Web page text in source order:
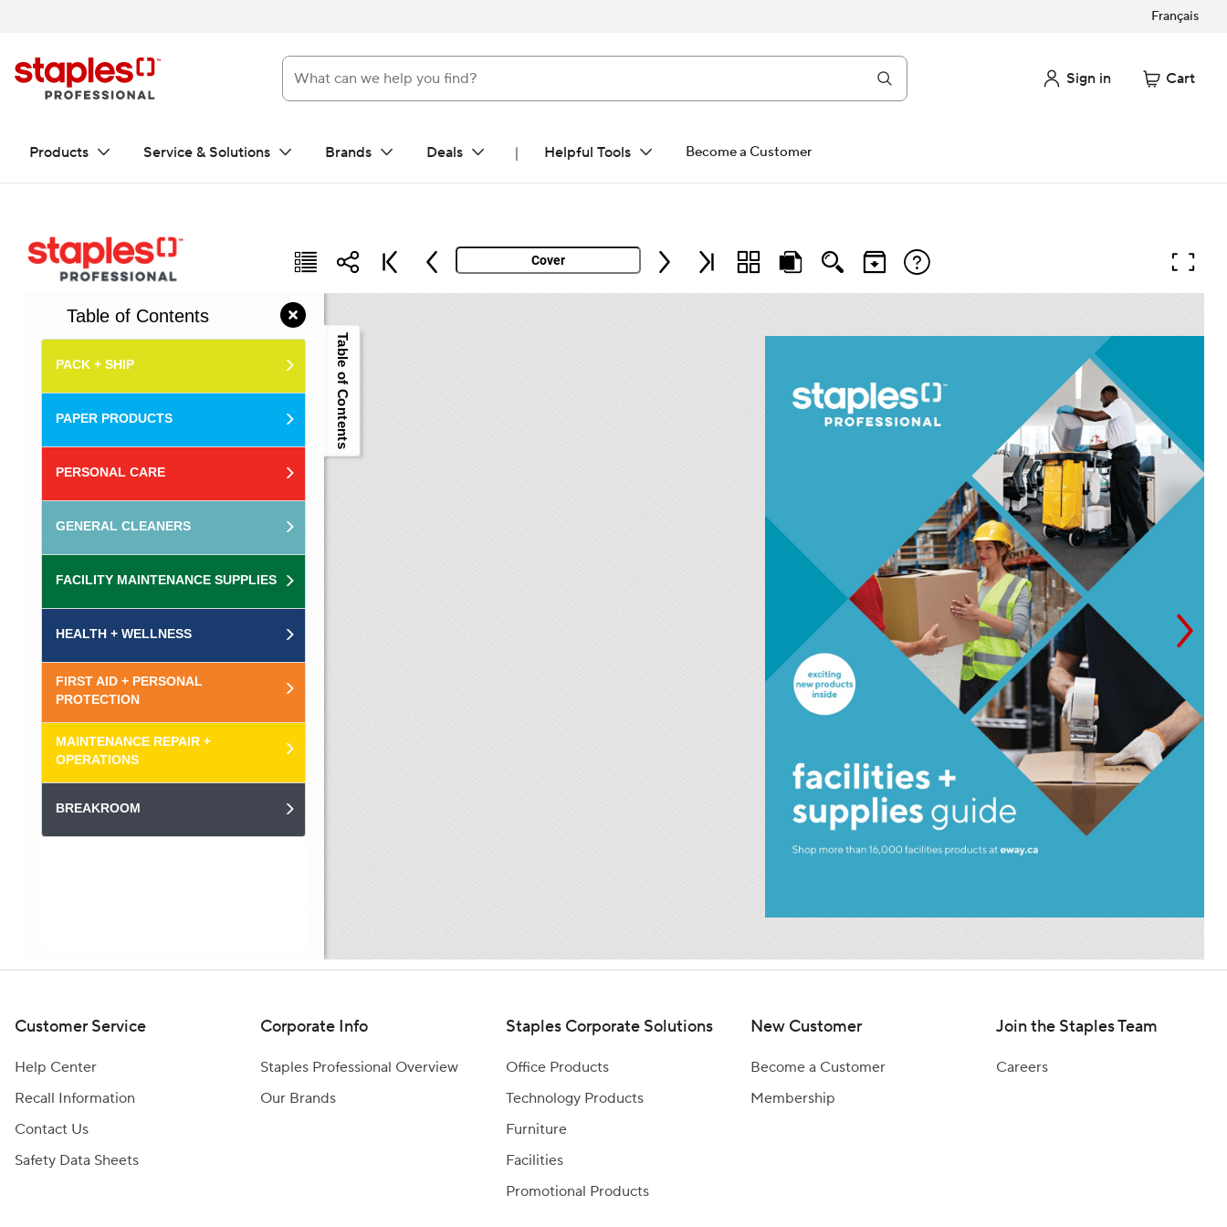
Français
What can we help you find?
Sign in Cart
Products Service & Solutions Brands Deals | Helpful Tools Become a Customer
Customer Service
Help Center
Recall Information
Contact Us
Safety Data Sheets
Corporate Info
Staples Professional Overview
Our Brands
Staples Corporate Solutions
Office Products
Technology Products
Furniture
Facilities
Promotional Products
New Customer
Become a Customer
Membership
Join the Staples Team
Careers